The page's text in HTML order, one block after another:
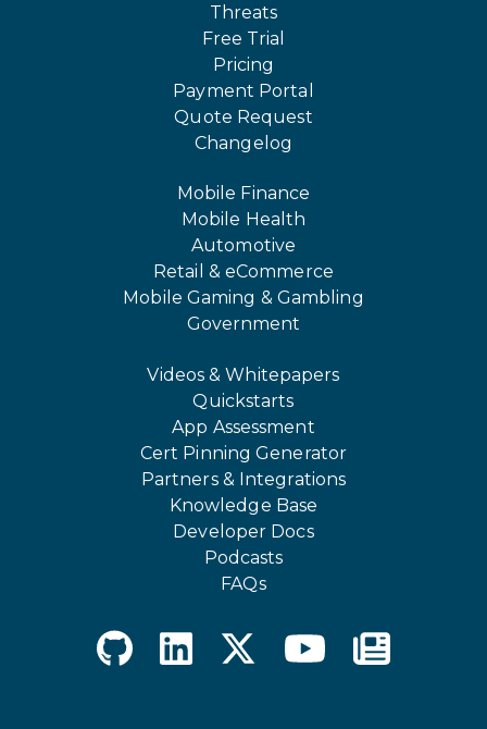
Threats
Free Trial
Pricing
Payment Portal
Quote Request
Changelog
Mobile Finance
Mobile Health
Automotive
Retail & eCommerce
Mobile Gaming & Gambling
Government
Videos & Whitepapers
Quickstarts
App Assessment
Cert Pinning Generator
Partners & Integrations
Knowledge Base
Developer Docs
Podcasts
FAQs